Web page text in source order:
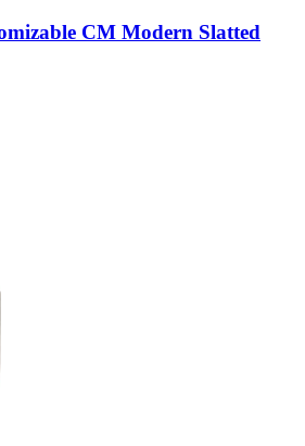
CM Modern Slatted